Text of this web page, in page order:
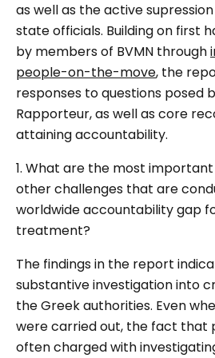
as well as the active
state officials. Building on first
by members of BVMN through
people-on-the-move, the
responses to questions posed
Rapporteur, as well as core
attaining accountability.
1. What are the most
other challenges that are
worldwide accountability gap
treatment?
The findings in the report
substantive investigation into
the Greek authorities. Even
were carried out, the fact
often charged with